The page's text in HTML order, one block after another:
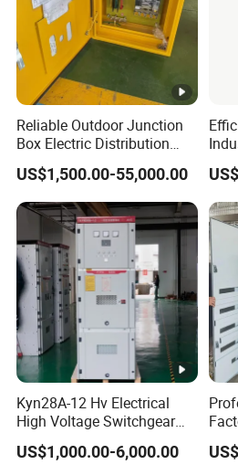
Reliable Outdoor Junction
Box Electric Distribution
Box
US$1,500.00-55,000.00
Kyn28A-12 Hv Electrical
High Voltage Switchgear
with Medium Metal-Clad
US$1,000.00-6,000.00